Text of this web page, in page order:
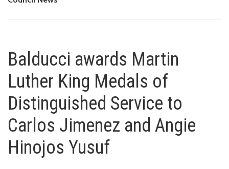
Balducci awards Martin
Luther King Medals of
Distinguished Service to
Carlos Jimenez and Angie
Hinojos Yusuf